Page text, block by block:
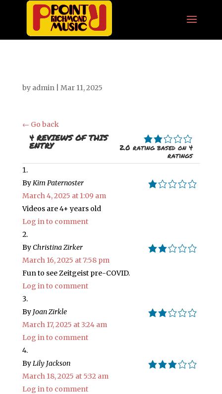
by admin| Mar 11, 2025
← Go back
4 REVIEWS OF THIS
ENTRY
2.0 RATING BASED
2.0 rating based on 4
ratings
ByKim Paternoster
March 4, 2025 at 1:09 am
1.0 rating
Videos are 4+ years old
Log in to comment
ByChristina Zirker
March 16, 2025 at 7:58 pm
2.0 rating
Fun to see Zeitgeist pre-COVID.
Log in to comment
By Joan Zirkle
March 17, 2025 at 3:24 am
2.0 rating
Log in to comment
ByLily Jackson
March 18, 2025 at 5:32 am
3.0 rating
Log in to comment